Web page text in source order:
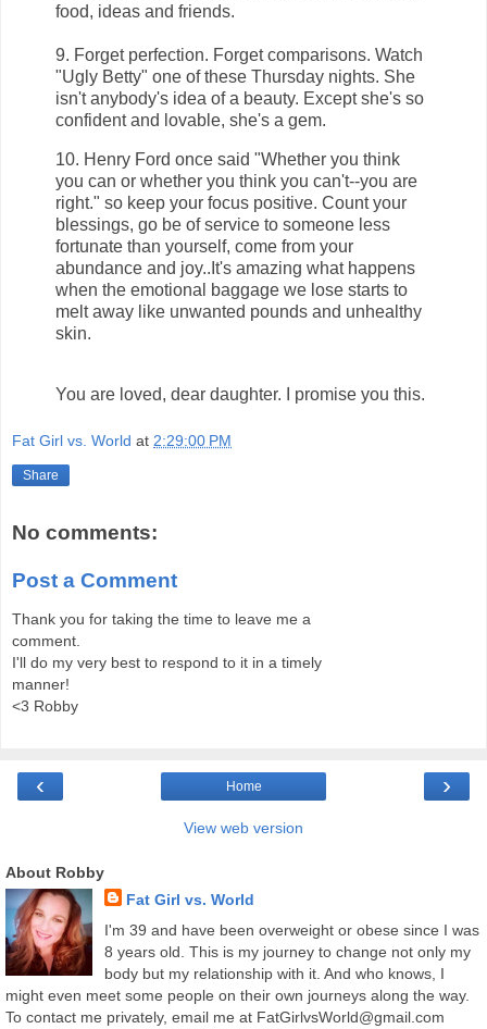
food, ideas and friends.
9. Forget perfection. Forget comparisons. Watch
"Ugly Betty" one of these Thursday nights. She
isn't anybody's idea of a beauty. Except she's so
confident and lovable, she's a gem.
10. Henry Ford once said "Whether you think
you can or whether you think you can't--you are
right." so keep your focus positive. Count your
blessings, go be of service to someone less
fortunate than yourself, come from your
abundance and joy..It's amazing what happens
when the emotional baggage we lose starts to
melt away like unwanted pounds and unhealthy
skin.
You are loved, dear daughter. I promise you this.
Fat Girl vs. World at 2:29:00 PM
Share
No comments:
Post a Comment
Thank you for taking the time to leave me a
comment.
I'll do my very best to respond to it in a timely
manner!
<3 Robby
‹ ›
Home
View web version
About Robby
Fat Girl vs. World
I'm 39 and have been overweight or obese since I was
8 years old. This is my journey to change not only my
body but my relationship with it. And who knows, I
might even meet some people on their own journeys along the way.
To contact me privately, email me at FatGirlvsWorld@gmail.com